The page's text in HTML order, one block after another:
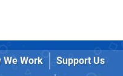
We Work
Support Us